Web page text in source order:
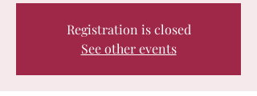
Registration is closed
See other events